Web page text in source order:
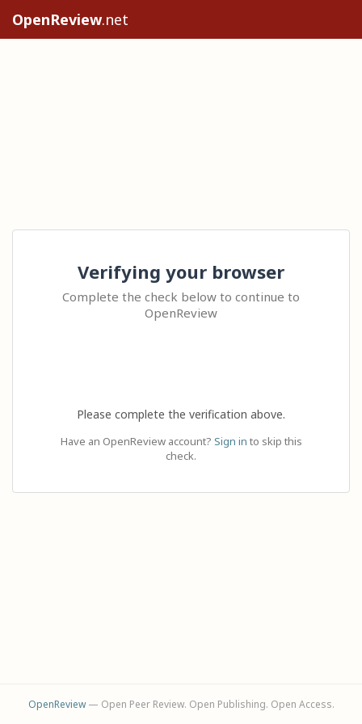
OpenReview.net
Verifying your browser
Complete the check below to continue to
OpenReview
Please complete the verification above.
Have an OpenReview account? Sign in to skip this
check.
OpenReview— Open Peer Review. Open Publishing. Open Access.